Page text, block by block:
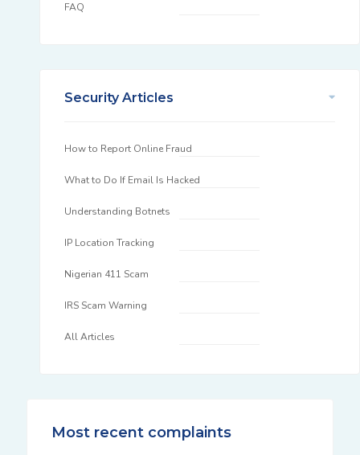
FAQ
Security Articles
How to Report Online Fraud
What to Do If Email Is Hacked
Understanding Botnets
IP Location Tracking
Nigerian 411 Scam
IRS Scam Warning
All Articles
Most recent complaints